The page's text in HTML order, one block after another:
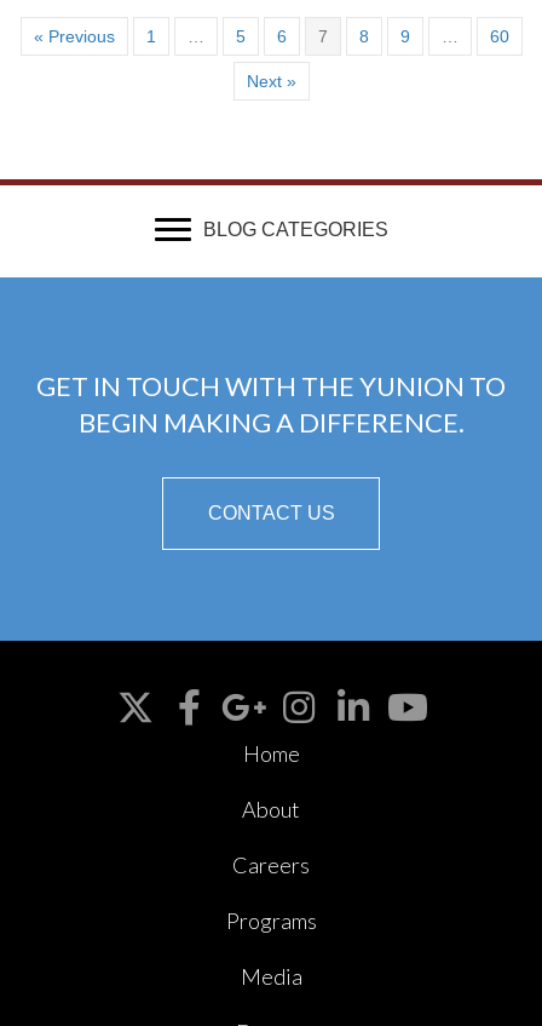
« Previous 1 … 5 6 7 8 9 … 60
Next »
BLOG CATEGORIES
GET IN TOUCH WITH THE YUNION TO
BEGIN MAKING A DIFFERENCE.
CONTACT US
Home
About
Careers
Programs
Media